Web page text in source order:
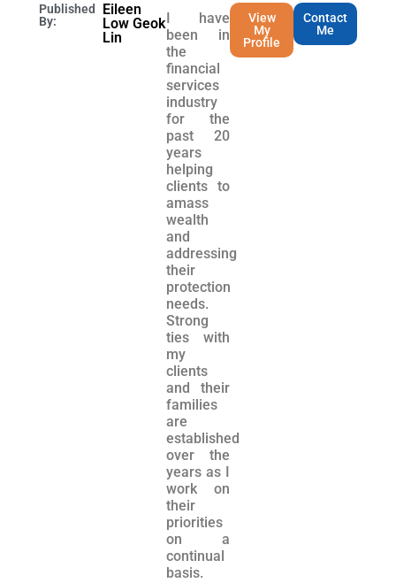
Published
By:
Eileen
Low Geok
Lin
I have
been in
the
financial
services
industry
for the
past 20
years
helping
clients to
amass
wealth
and
addressing
their
protection
needs.
Strong
ties with
my
clients
and their
families
are
established
over the
years as I
work on
their
priorities
on a
continual
basis.
View
My
Profile
Contact
Me